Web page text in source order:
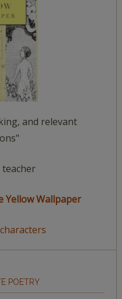
and relevant
teacher
Yellow Wallpaper
POETRY